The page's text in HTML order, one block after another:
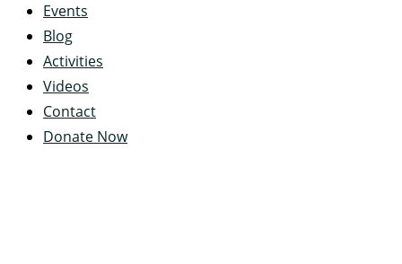
Events
Blog
Activities
Videos
Contact
Donate Now